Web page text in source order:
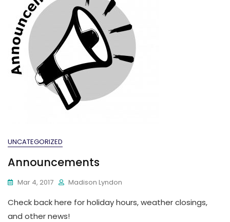
UNCATEGORIZED
Announcements
Mar 4, 2017 Madison Lyndon
Check back here for holiday hours, weather closings,
and other news!